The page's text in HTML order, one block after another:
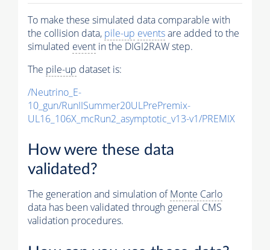
To make these simulated data comparable with
the collision data, pile-up eventsare added to the
simulated event in the DIGI2RAW step.
The pile-up dataset is:
/Neutrino_E-
10_gun/RunIISummer20ULPrePremix-
UL16_106X_mcRun2_asymptotic_v13-v1/PREMIX
How were these data
validated?
The generation and simulation ofMonte Carlo
data has been validated through general CMS
validation procedures.